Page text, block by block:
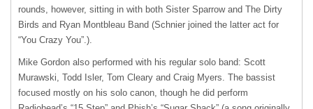
rounds, however, sitting in with both Sister Sparrow and The Dirty
Birds and Ryan Montbleau Band (Schnier joined the latter act for
“You Crazy You”.).
Mike Gordon also performed with his regular solo band: Scott
Murawski, Todd Isler, Tom Cleary and Craig Myers. The bassist
focused mostly on his solo canon, though he did perform